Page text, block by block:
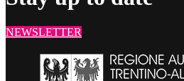
NEWSLETTER